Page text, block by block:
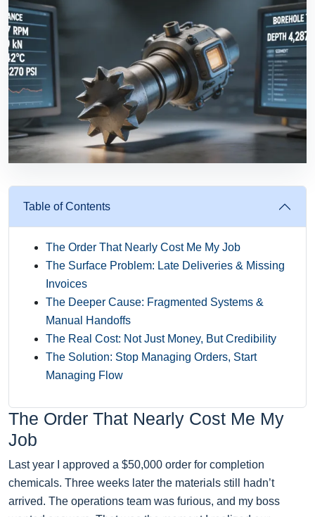
Table of Contents
The Order That Nearly Cost Me My Job
The Surface Problem: Late Deliveries & Missing
Invoices
The Deeper Cause: Fragmented Systems &
Manual Handoffs
The Real Cost: Not Just Money, But Credibility
The Solution: Stop Managing Orders, Start
Managing Flow
The Order That Nearly Cost Me My
Job
Last year I approved a $50,000 order for completion
chemicals. Three weeks later the materials still hadn’t
arrived. The operations team was furious, and my boss